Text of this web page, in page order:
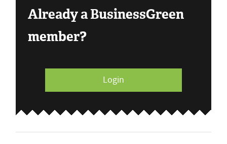
Already a BusinessGreen
member?
Login